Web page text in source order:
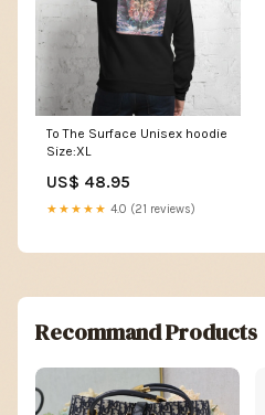
To The Surface Unisex hoodie
Size:XL
US$ 48.95
★★★★★ 4.0 (21 reviews)
Recommand Products